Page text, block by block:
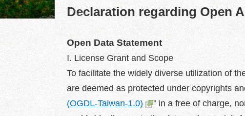
Dajia Riverside Park
Declaration regarding Open
Open Data Statement
I. License Grant and Scope
To facilitate the widely diverse utilization of
are deemed as protected under copyrights
(OGDL-Taiwan-1.0)
” in a free of charge,